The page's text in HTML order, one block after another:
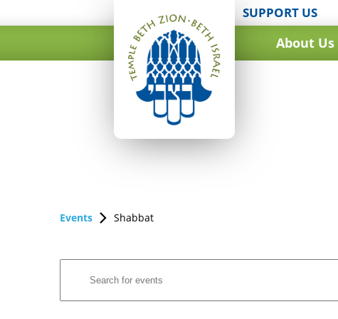
SUPPORT US
About Us
Events Shabbat
Search
and
Keyword.
Search